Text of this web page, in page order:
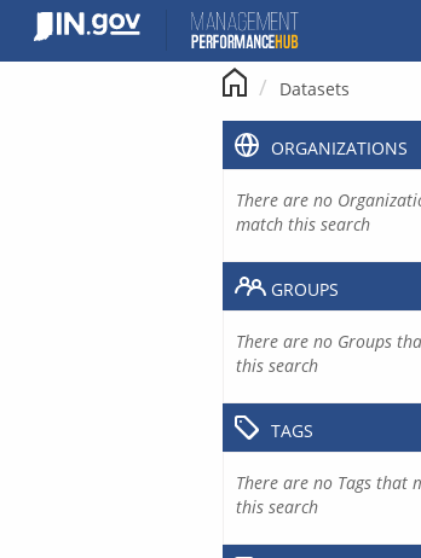
content
Datasets
ORGANIZATIONS
There are no
match this search
GROUPS
There are no Groups
this search
TAGS
There are no Tags that
this search